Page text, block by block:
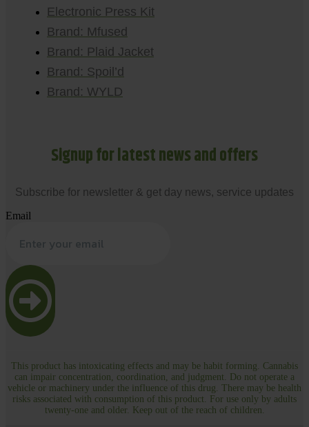
Electronic Press Kit
Brand: Mfused
Brand: Plaid Jacket
Brand: Spoil’d
Brand: WYLD
Signup for latest news and offers
Subscribe for newsletter & get day news, service updates
Email
This product has intoxicating effects and may be habit forming. Cannabis
can impair concentration, coordination, and judgment. Do not operate a
vehicle or machinery under the influence of this drug. There may be health
risks associated with consumption of this product. For use only by adults
twenty-one and older. Keep out of the reach of children.